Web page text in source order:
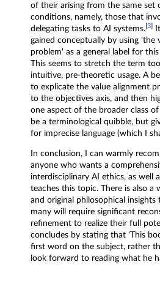
of their arising from the same set
conditions, namely, those that
delegating tasks to AI systems. 3
gained conceptually by using 'the
problem' as a general label for
This seems to stretch the term
intuitive, pre-theoretic usage. A
to explicate the value alignment
to the objectives axis, and then
one aspect of the broader class
be a terminological quibble, but
for imprecise language (which I
In conclusion, I can warmly
anyone who wants a
interdisciplinary AI ethics, as well
teaches this topic. There is also
and original philosophical
many will require significant
refinement to realize their full
concludes by stating that 'This
first word on the subject, rather
look forward to reading what he